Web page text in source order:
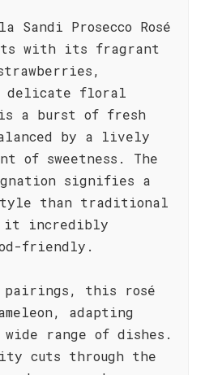
Sandi Prosecco Rosé
with its fragrant
delicate floral
a burst of fresh
by a lively
of sweetness. The
signifies a
than traditional
it incredibly
friendly.
pairings, this rosé
adapting
range of dishes.
cuts through the